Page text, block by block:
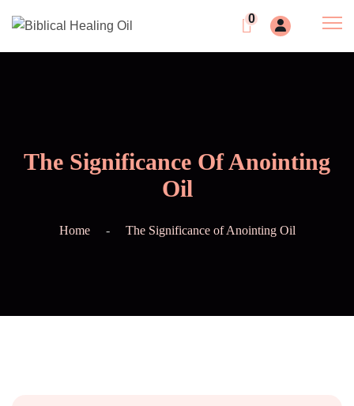
0
The Significance Of Anointing
Oil
Home The Significance of Anointing Oil